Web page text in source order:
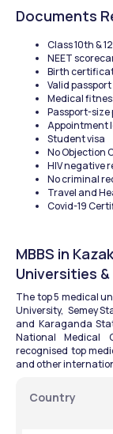
Documents
Class 10th &
NEET
Birth
Valid passport
Medical
Passport-
Appointment
Student visa
No Objection
HIV negative
No criminal
Travel and
Covid-19
MBBS in
Universities
The top 5 medical
University,  Semey
and Karaganda
National Medical
recognised top
and other
Country